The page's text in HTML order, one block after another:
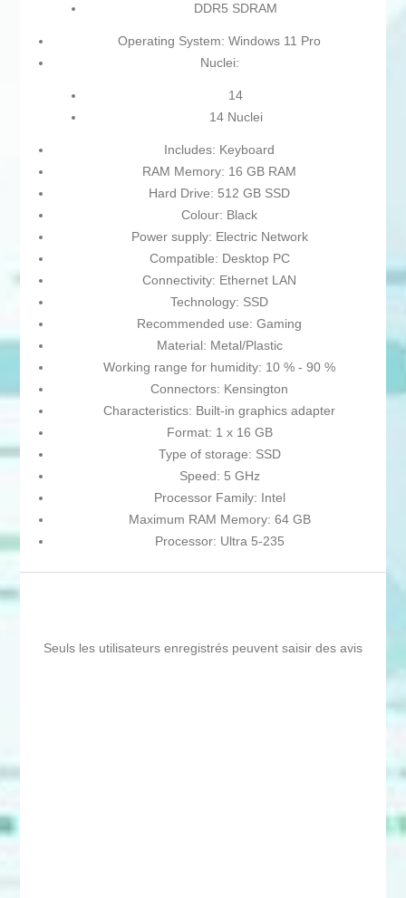
DDR5 SDRAM
Operating System: Windows 11 Pro
Nuclei:
14
14 Nuclei
Includes: Keyboard
RAM Memory: 16 GB RAM
Hard Drive: 512 GB SSD
Colour: Black
Power supply: Electric Network
Compatible: Desktop PC
Connectivity: Ethernet LAN
Technology: SSD
Recommended use: Gaming
Material: Metal/Plastic
Working range for humidity: 10 % - 90 %
Connectors: Kensington
Characteristics: Built-in graphics adapter
Format: 1 x 16 GB
Type of storage: SSD
Speed: 5 GHz
Processor Family: Intel
Maximum RAM Memory: 64 GB
Processor: Ultra 5-235
Seuls les utilisateurs enregistrés peuvent saisir des avis